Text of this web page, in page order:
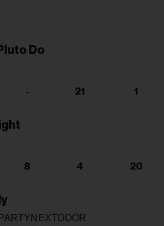
Do
- 21 1
8 4 20